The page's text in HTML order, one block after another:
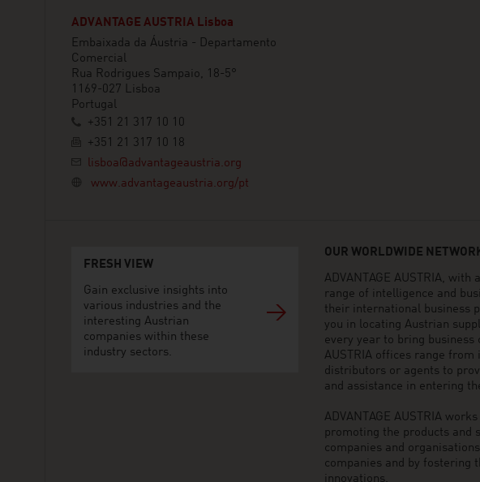
ADVANTAGE AUSTRIA Lisboa
Embaixada da Áustria - Departamento
Comercial
Rua Rodrigues Sampaio, 18-5°
1169-027 Lisboa
Portugal
+351 21 317 10 10
+351 21 317 10 18
lisboa@advantageaustria.org
www.advantageaustria.org/pt
FRESH VIEW
Gain exclusive insights into
various industries and the
interesting Austrian
companies within these
industry sectors.
OUR WORLDWIDE
ADVANTAGE AUSTRIA,
range of intelligence and
their international business
you in locating Austrian
every year to bring business
AUSTRIA offices range
distributors or agents to
and assistance in entering
ADVANTAGE AUSTRIA
promoting the products and
companies and
companies and by fostering
innovations.